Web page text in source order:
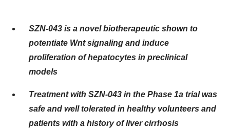
SZN-043 is a novel biotherapeutic shown to
potentiate Wnt signaling and induce
proliferation of hepatocytes in preclinical
models
Treatment with SZN-043 in the Phase 1a trial was
safe and well tolerated in healthy volunteers and
patients with a history of liver cirrhosis